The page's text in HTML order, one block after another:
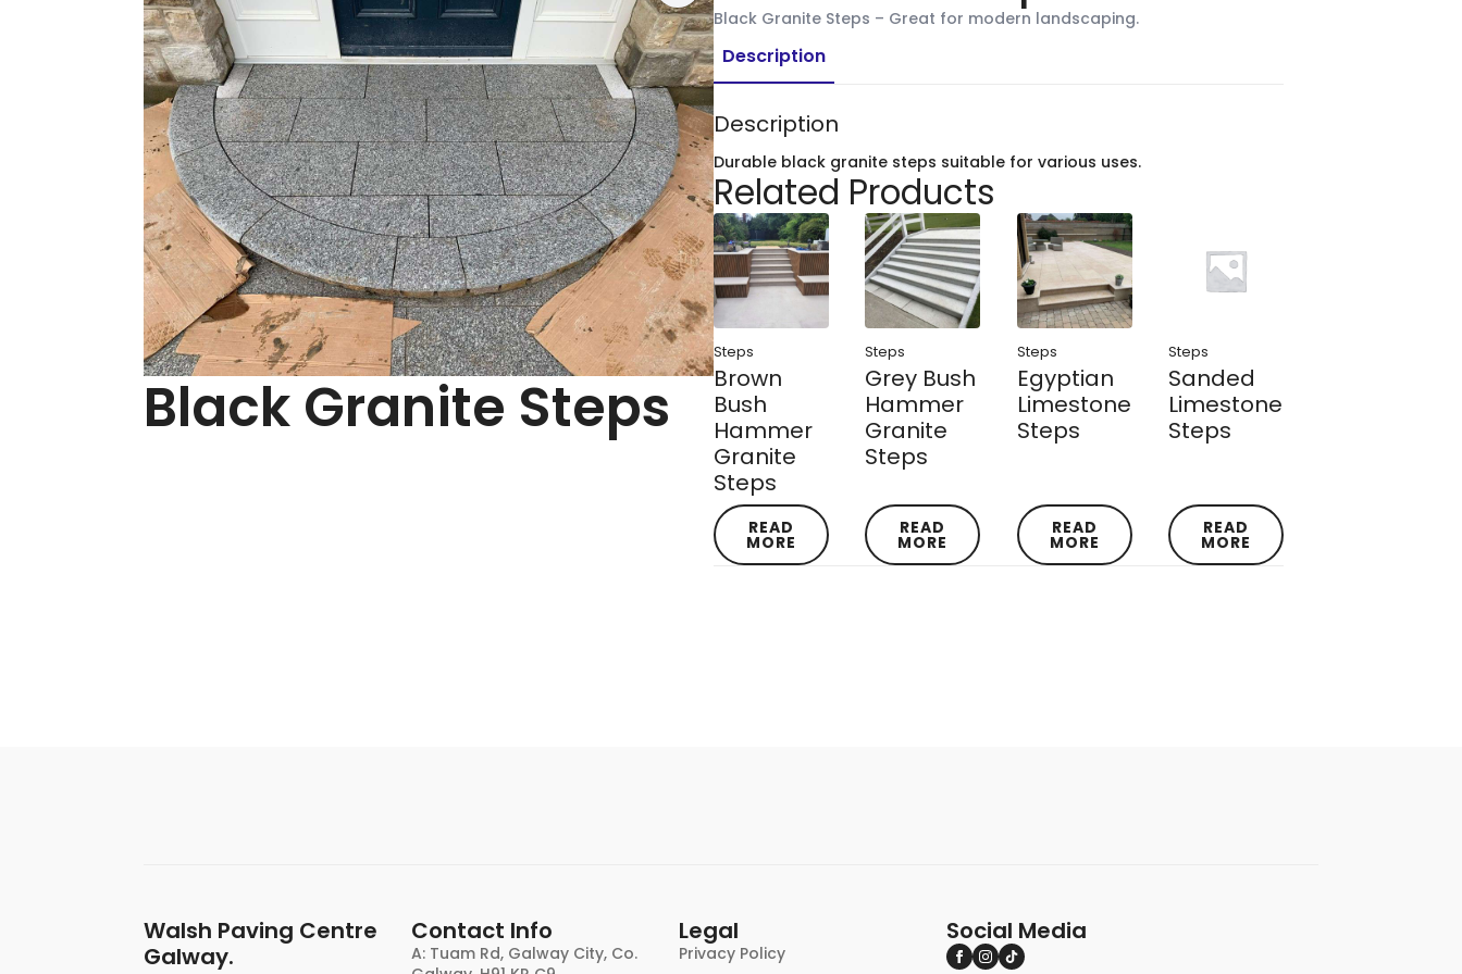
Black Granite Steps
Black Granite Steps – Great for modern landscaping.
Description
Description
Durable black granite steps suitable for various uses.
Related Products
Steps
Brown
Bush
Hammer
Granite
Steps
READ
MORE
Steps
Grey Bush
Hammer
Granite
Steps
READ
MORE
Steps
Egyptian
Limestone
Steps
READ
MORE
Steps
Sanded
Limestone
Steps
READ
MORE
Walsh Paving Centre
Galway.
Contact Info
A: Tuam Rd, Galway City, Co.
Legal
Privacy Policy
Social Media